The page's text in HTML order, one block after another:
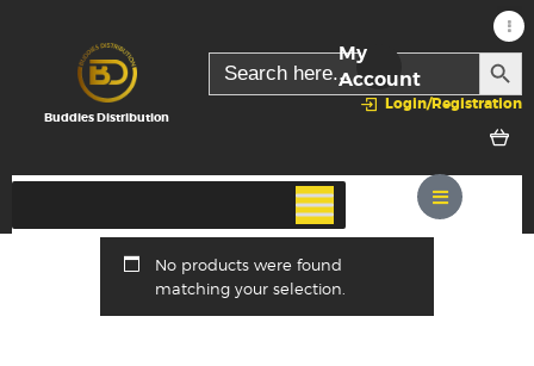
Buddies Distribution
Search
for:
Login/Registration
My
Account
No products were found
matching your selection.